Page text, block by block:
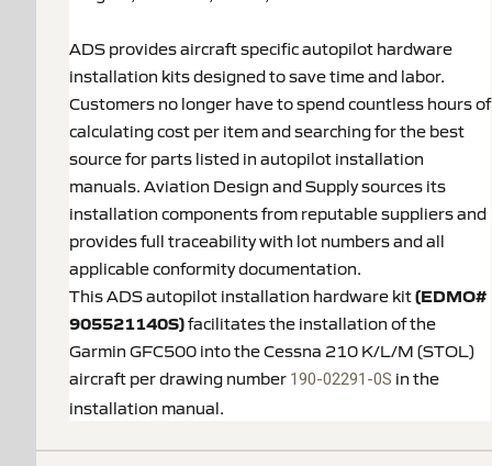
ADS provides aircraft specific autopilot hardware
installation kits designed to save time and labor.
Customers no longer have to spend countless hours of
calculating cost per item and searching for the best
source for parts listed in autopilot installation
manuals. Aviation Design and Supply sources its
installation components from reputable suppliers and
provides full traceability with lot numbers and all
applicable conformity documentation.
This ADS autopilot installation hardware kit(EDMO#
905521140S)facilitates the installation of the
Garmin GFC500 into the Cessna 210 K/L/M (STOL)
aircraft per drawing number 190-02291-0S in the
installation manual.